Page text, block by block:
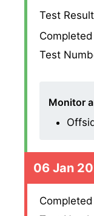
Test Result
Completed
Test
Monitor
06 Jan
Completed